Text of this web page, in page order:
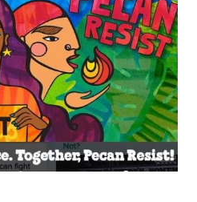
Law Is A Builder / We
Know How To Do It
CEO of Sex